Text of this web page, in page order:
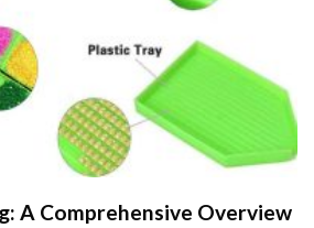
: A Comprehensive Overview